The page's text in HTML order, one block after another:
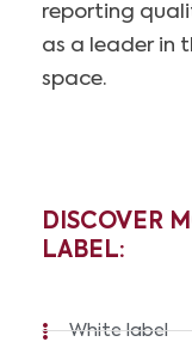
reporting
as a leader in
space.
DISCOVER
LABEL:
White label